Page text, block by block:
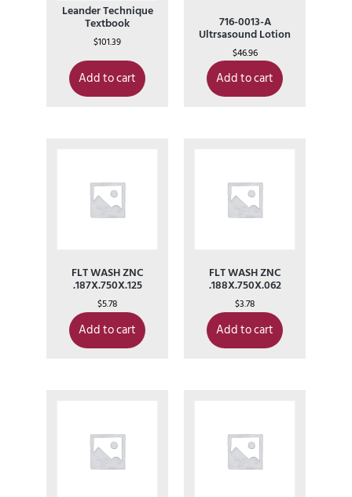
Leander Technique
Textbook
$101.39
Add to cart
716-0013-A
Ultrsasound Lotion
$46.96
Add to cart
FLT WASH ZNC
.187X.750X.125
$5.78
Add to cart
FLT WASH ZNC
.188X.750X.062
$3.78
Add to cart